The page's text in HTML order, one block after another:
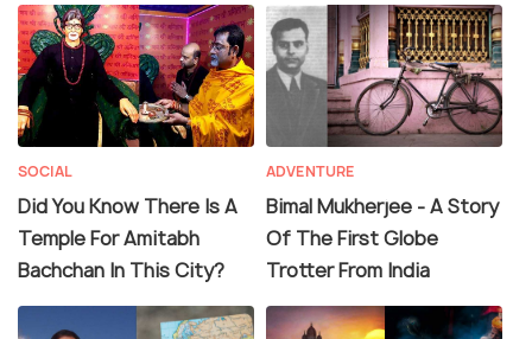
SOCIAL
Did You Know There Is A
Temple For Amitabh
Bachchan In This City?
ADVENTURE
Bimal Mukherjee - A Story
Of The First Globe
Trotter From India